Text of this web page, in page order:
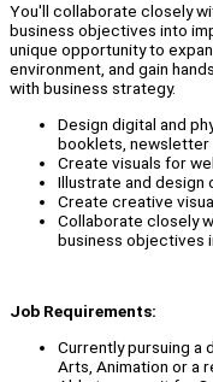
You'll collaborate closely
business objectives into
unique opportunity to
environment, and gain
with business strategy.
Design digital and
booklets, newsletter
Create visuals for
Illustrate and design
Create creative
Collaborate closely
business objectives
Job Requirements:
Currently pursuing a
Arts, Animation or a